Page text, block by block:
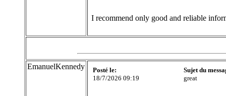
I recommend only good and reliable
EmanuelKennedy
Posté le:
18/7/2026 09:19
Sujet du
great